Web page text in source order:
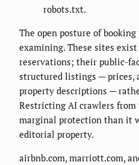
robots.txt.
The open posture of
examining. These sites
reservations; their public-
structured listings — prices,
property descriptions —
Restricting AI crawlers
marginal protection than it
editorial property.
airbnb.com, marriott.com,